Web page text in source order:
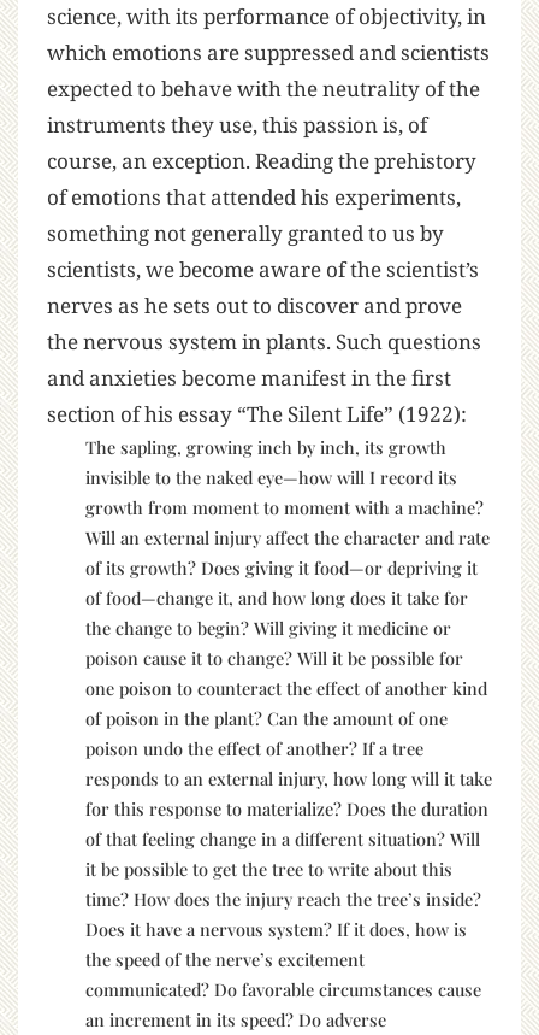
science, with its performance of objectivity, in
which emotions are suppressed and scientists
expected to behave with the neutrality of the
instruments they use, this passion is, of
course, an exception. Reading the prehistory
of emotions that attended his experiments,
something not generally granted to us by
scientists, we become aware of the scientist’s
nerves as he sets out to discover and prove
the nervous system in plants. Such questions
and anxieties become manifest in the first
section of his essay “The Silent Life” (1922):
The sapling, growing inch by inch, its growth
invisible to the naked eye—how will I record its
growth from moment to moment with a machine?
Will an external injury affect the character and rate
of its growth? Does giving it food—or depriving it
of food—change it, and how long does it take for
the change to begin? Will giving it medicine or
poison cause it to change? Will it be possible for
one poison to counteract the effect of another kind
of poison in the plant? Can the amount of one
poison undo the effect of another? If a tree
responds to an external injury, how long will it take
for this response to materialize? Does the duration
of that feeling change in a different situation? Will
it be possible to get the tree to write about this
time? How does the injury reach the tree’s inside?
Does it have a nervous system? If it does, how is
the speed of the nerve’s excitement
communicated? Do favorable circumstances cause
an increment in its speed? Do adverse